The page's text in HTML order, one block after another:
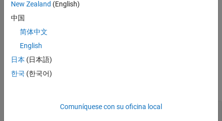
[FieldList
example
Examples
Create a CBond Instrument
New Zealand (English)
中国
简体中文
English
日本 (日本語)
한국 (한국어)
Comuníquese con su oficina local